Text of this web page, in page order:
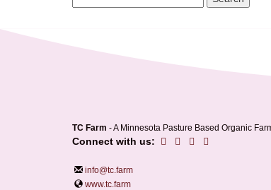
TC Farm - A Minnesota Pasture Based Organic
Connect with us:
info@tc.farm
www.tc.farm